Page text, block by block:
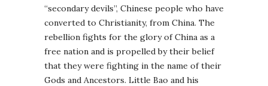
“secondary devils”, Chinese people who have
converted to Christianity, from China. The
rebellion fights for the glory of China as a
free nation and is propelled by their belief
that they were fighting in the name of their
Gods and Ancestors. Little Bao and his